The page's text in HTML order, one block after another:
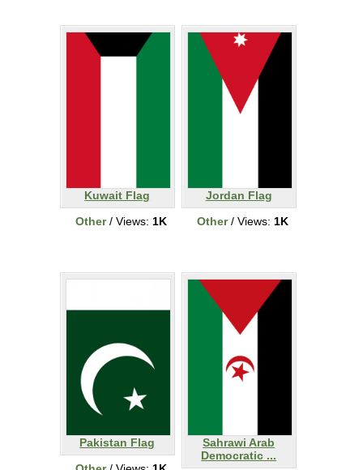
Kuwait Flag
Other/ Views: 1K
Jordan Flag
Other/ Views: 1K
Pakistan Flag
Sahrawi Arab
Democratic ...